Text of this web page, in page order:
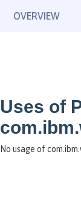
OVERVIEW
Uses of
No usage of